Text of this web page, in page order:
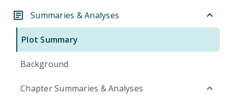
Summaries & Analyses
Plot Summary
Background
Chapter Summaries & Analyses